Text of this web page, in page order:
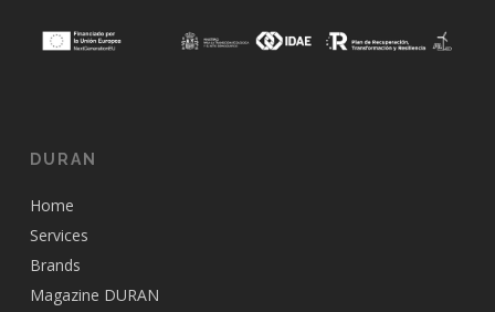
DURAN
Home
Services
Brands
Magazine DURAN